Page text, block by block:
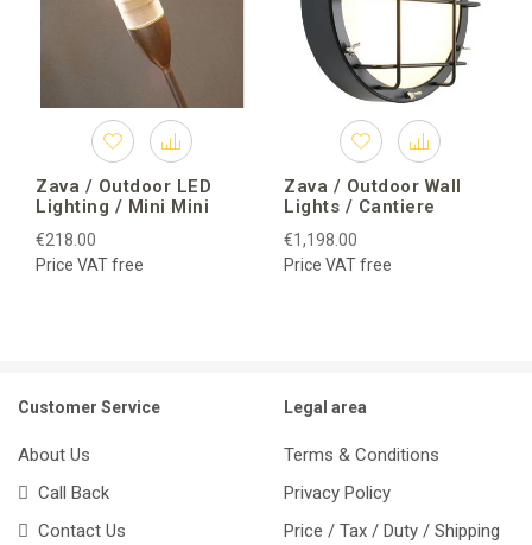
Zava / Outdoor LED
Lighting / Mini Mini
€218.00
Price VAT free
Zava / Outdoor Wall
Lights / Cantiere
€1,198.00
Price VAT free
Customer Service
About Us
Call Back
Contact Us
Legal area
Terms & Conditions
Privacy Policy
Price / Tax / Duty / Shipping